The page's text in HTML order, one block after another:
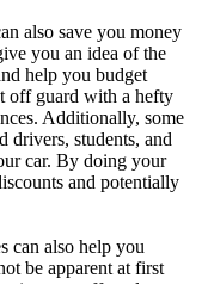
also save you money
you an idea of the
help you budget
off guard with a hefty
Additionally, some
drivers, students, and
car. By doing your
and potentially
can also help you
be apparent at first